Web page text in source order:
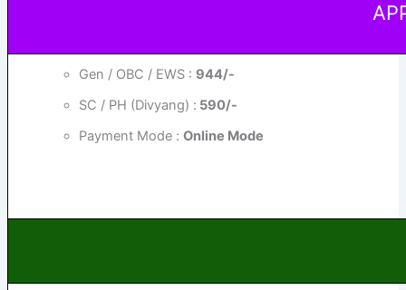
Gen / OBC / EWS : 944/-
SC / PH (Divyang) : 590/-
Payment Mode :Online Mode